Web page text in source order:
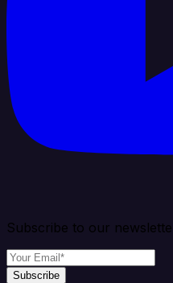
Subscribe to our
Subscribe